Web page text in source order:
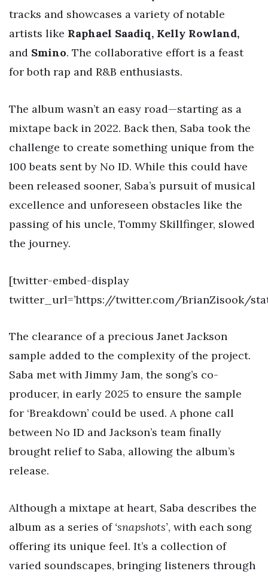
tracks and showcases a variety of notable
artists like Raphael Saadiq, Kelly Rowland,
and Smino. The collaborative effort is a feast
for both rap and R&B enthusiasts.
The album wasn’t an easy road—starting as a
mixtape back in 2022. Back then, Saba took the
challenge to create something unique from the
100 beats sent by No ID. While this could have
been released sooner, Saba’s pursuit of musical
excellence and unforeseen obstacles like the
passing of his uncle, Tommy Skillfinger, slowed
the journey.
[twitter-embed-display
twitter_url=’https://twitter.com/BrianZisook/
The clearance of a precious Janet Jackson
sample added to the complexity of the project.
Saba met with Jimmy Jam, the song’s co-
producer, in early 2025 to ensure the sample
for ‘Breakdown’ could be used. A phone call
between No ID and Jackson’s team finally
brought relief to Saba, allowing the album’s
release.
Although a mixtape at heart, Saba describes the
album as a series of ‘snapshots’, with each song
offering its unique feel. It’s a collection of
varied soundscapes, bringing listeners through